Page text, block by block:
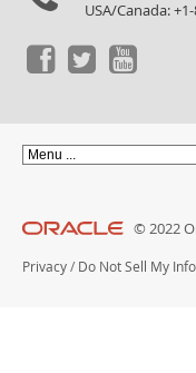
USA/Canada:
© 2022
Privacy / Do Not Sell My Info